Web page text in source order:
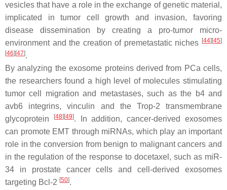
vesicles that have a role in the exchange of genetic material,
implicated in tumor cell growth and invasion, favoring
disease dissemination by creating a pro-tumor micro-
environment and the creation of premetastatic niches [44] [45]
[46] [47].
By analyzing the exosome proteins derived from PCa cells,
the researchers found a high level of molecules stimulating
tumor cell migration and metastases, such as the b4 and
avb6 integrins, vinculin and the Trop-2 transmembrane
glycoprotein
[48] [49]. In addition, cancer-derived exosomes
can promote EMT through miRNAs, which play an important
role in the conversion from benign to malignant cancers and
in the regulation of the response to docetaxel, such as miR-
34 in prostate cancer cells and cell-derived exosomes
targeting Bcl-2 [50].